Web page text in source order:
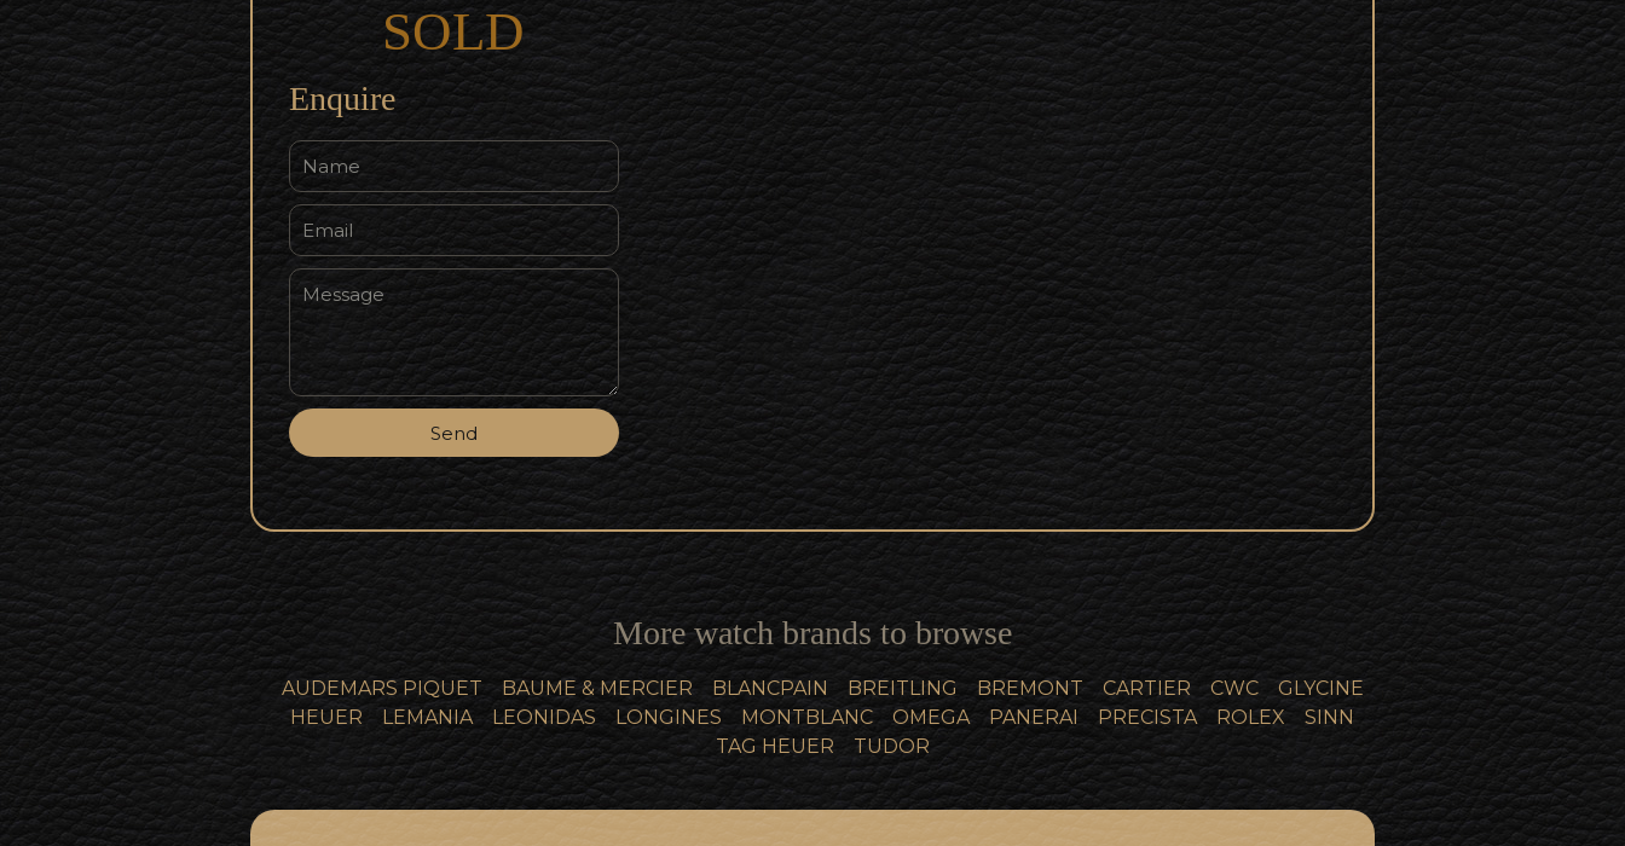
SOLD
Enquire
Send
More watch brands to browse
AUDEMARS PIQUET BAUME & MERCIER BLANCPAIN BREITLING BREMONT CARTIER CWC
GLYCINE
HEUER
LEMANIA LEONIDAS LONGINES MONTBLANC OMEGA PANERAI PRECISTA ROLEX
SINN
TAG HEUER
TUDOR